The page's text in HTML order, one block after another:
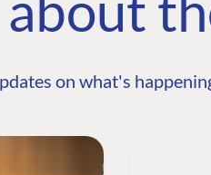
on what's